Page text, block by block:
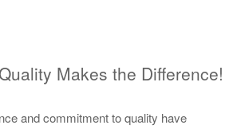
Makes the Difference!
and commitment to quality have